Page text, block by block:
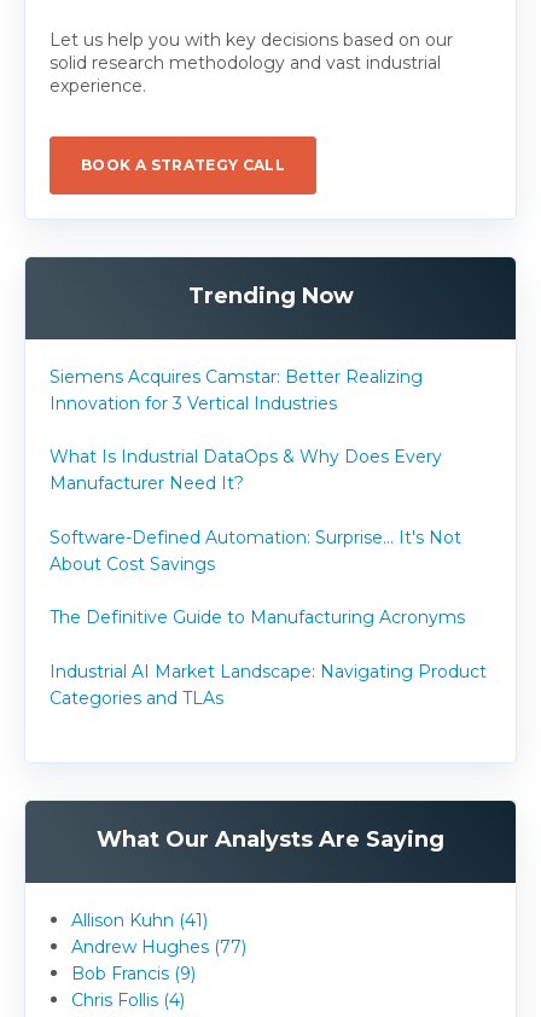
Let us help you with key decisions based on our
solid research methodology and vast industrial
experience.
BOOK A STRATEGY CALL
Trending Now
Siemens Acquires Camstar: Better Realizing
Innovation for 3 Vertical Industries
What Is Industrial DataOps & Why Does Every
Manufacturer Need It?
Software-Defined Automation: Surprise... It's Not
About Cost Savings
The Definitive Guide to Manufacturing Acronyms
Industrial AI Market Landscape: Navigating Product
Categories and TLAs
What Our Analysts Are Saying
Allison Kuhn (41)
Andrew Hughes (77)
Bob Francis (9)
Chris Follis (4)